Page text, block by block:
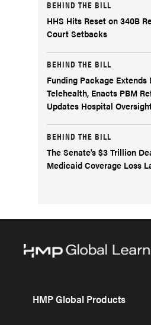
BEHIND THE BILL
HHS Hits Reset on 340B
Court Setbacks
BEHIND THE BILL
Funding Package Extends
Telehealth, Enacts PBM
Updates Hospital
BEHIND THE BILL
The Senate’s $3 Trillion
Medicaid Coverage Loss
HMP Global Products